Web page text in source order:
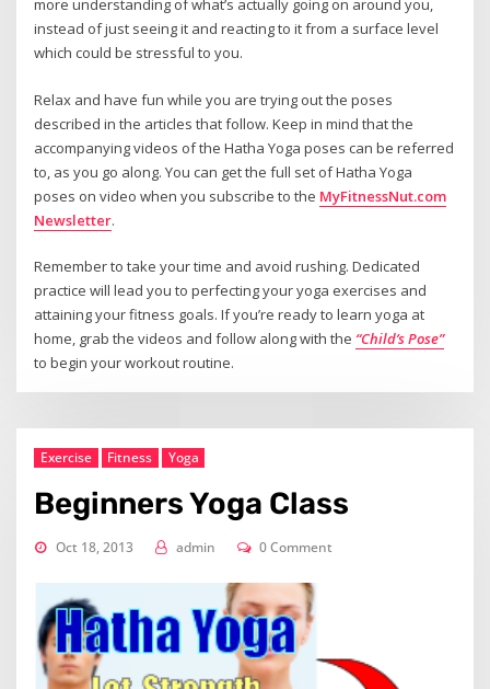
more understanding of what’s actually going on around you,
instead of just seeing it and reacting to it from a surface level
which could be stressful to you.
Relax and have fun while you are trying out the poses
described in the articles that follow. Keep in mind that the
accompanying videos of the Hatha Yoga poses can be referred
to, as you go along. You can get the full set of Hatha Yoga
poses on video when you subscribe to the MyFitnessNut.com
Newsletter.
Remember to take your time and avoid rushing. Dedicated
practice will lead you to perfecting your yoga exercises and
attaining your fitness goals. If you’re ready to learn yoga at
home, grab the videos and follow along with the “Child’s Pose”
to begin your workout routine.
Exercise Fitness Yoga
Beginners Yoga Class
Oct 18, 2013 admin 0 Comment